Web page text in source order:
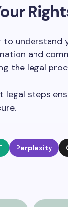
understand
and
the legal
legal steps
Perplexity